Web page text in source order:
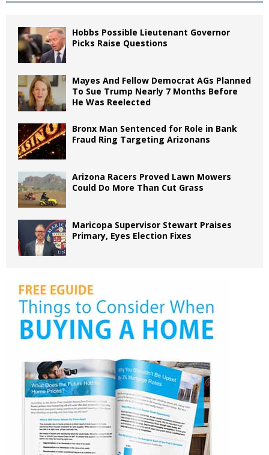
Hobbs Possible Lieutenant Governor
Picks Raise Questions
Mayes And Fellow Democrat AGs Planned
To Sue Trump Nearly 7 Months Before
He Was Reelected
Bronx Man Sentenced for Role in Bank
Fraud Ring Targeting Arizonans
Arizona Racers Proved Lawn Mowers
Could Do More Than Cut Grass
Maricopa Supervisor Stewart Praises
Primary, Eyes Election Fixes